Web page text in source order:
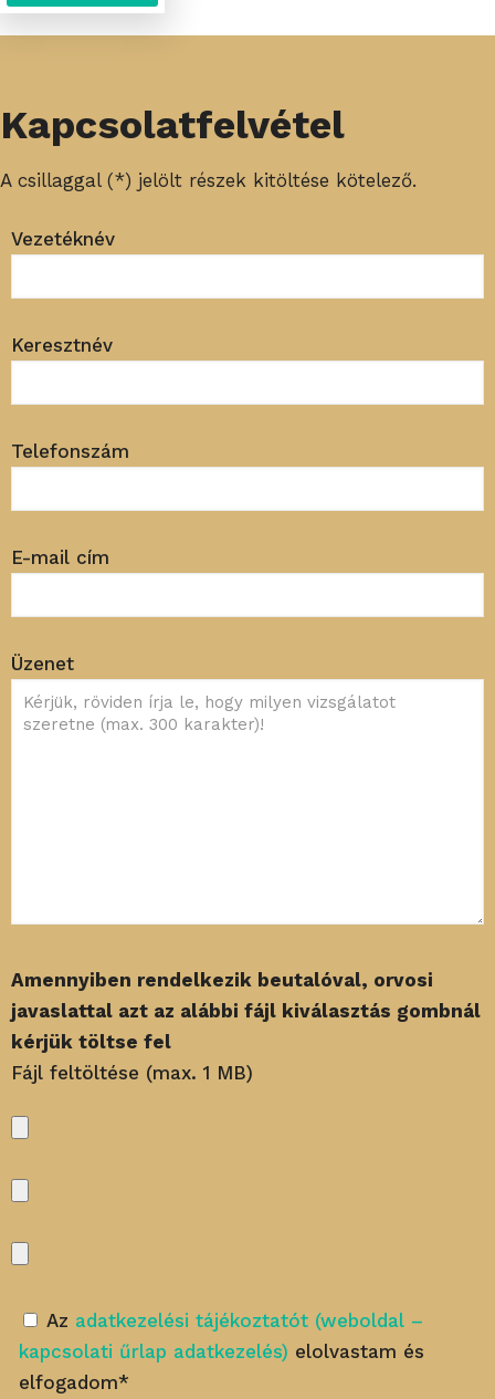
Kapcsolatfelvétel
A csillaggal (*) jelölt részek kitöltése kötelező.
Vezetéknév
Keresztnév
Telefonszám
E-mail cím
Üzenet
Amennyiben rendelkezik beutalóval, orvosi
javaslattal azt az alábbi fájl kiválasztás gombnál
kérjük töltse fel
Fájl feltöltése (max. 1 MB)
Az adatkezelési tájékoztatót (weboldal –
kapcsolati űrlap adatkezelés) elolvastam és
elfogadom*